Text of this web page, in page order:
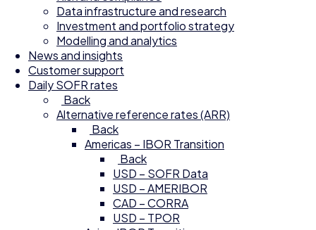
Data infrastructure and research
Investment and portfolio strategy
Modelling and analytics
News and insights
Customer support
Daily SOFR rates
Back
Alternative reference rates (ARR)
Back
Americas – IBOR Transition
Back
USD – SOFR Data
USD – AMERIBOR
CAD – CORRA
USD – TPOR